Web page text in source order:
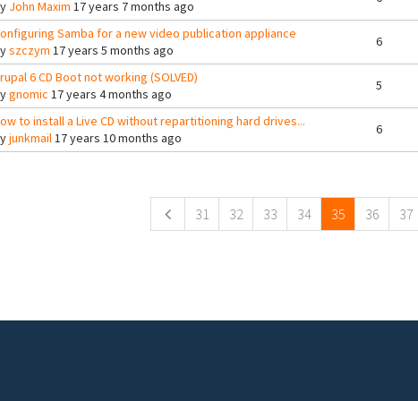
John Maxim 17 years 7 months ago
Samba for a new video publication appliance
szczym 17 years 5 months ago
6
6 CD Boot not working (SOLVED)
gnomic 17 years 4 months ago
5
to install a Live CD without repartitioning hard drives...
junkmail17 years 10 months ago
6
31 32 33 34 35 36 37